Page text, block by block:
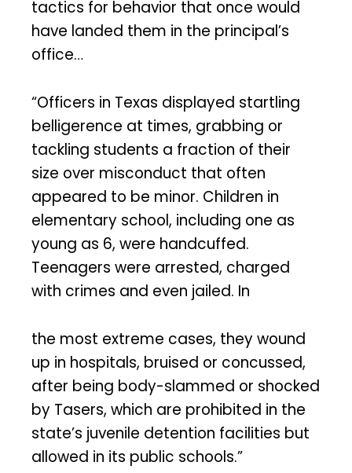
tactics for behavior that once would
have landed them in the principal’s
office…
“Officers in Texas displayed startling
belligerence at times, grabbing or
tackling students a fraction of their
size over misconduct that often
appeared to be minor. Children in
elementary school, including one as
young as 6, were handcuffed.
Teenagers were arrested, charged
with crimes and even jailed. In
the most extreme cases, they wound
up in hospitals, bruised or concussed,
after being body-slammed or shocked
by Tasers, which are prohibited in the
state’s juvenile detention facilities but
allowed in its public schools.”